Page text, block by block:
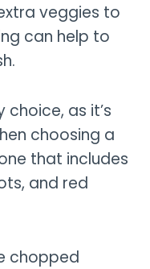
veggies to
can help to
as it’s
choosing a
that includes
and red
chopped